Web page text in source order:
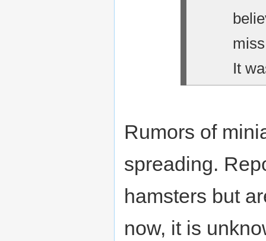
It
Rumors of
spreading.
hamsters but
now, it is